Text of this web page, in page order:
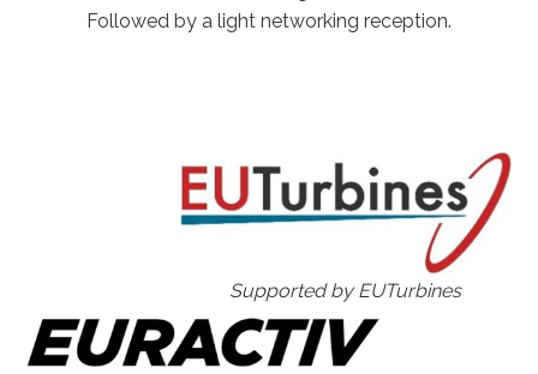
Followed by a light networking reception.
Supported by EUTurbines